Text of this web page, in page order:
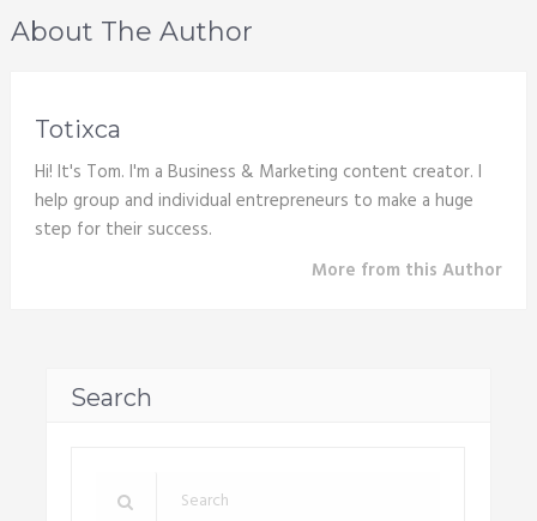
About The Author
Totixca
Hi! It's Tom. I'm a Business & Marketing content creator. I
help group and individual entrepreneurs to make a huge
step for their success.
More from this Author
Search